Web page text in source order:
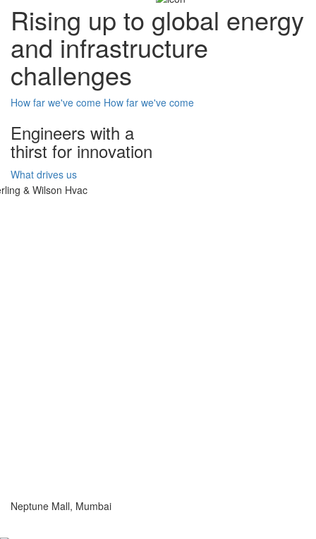
Rising up to global energy
and infrastructure
challenges
How far we've come How far we've come
Engineers with a
thirst for innovation
What drives us
Neptune Mall, Mumbai